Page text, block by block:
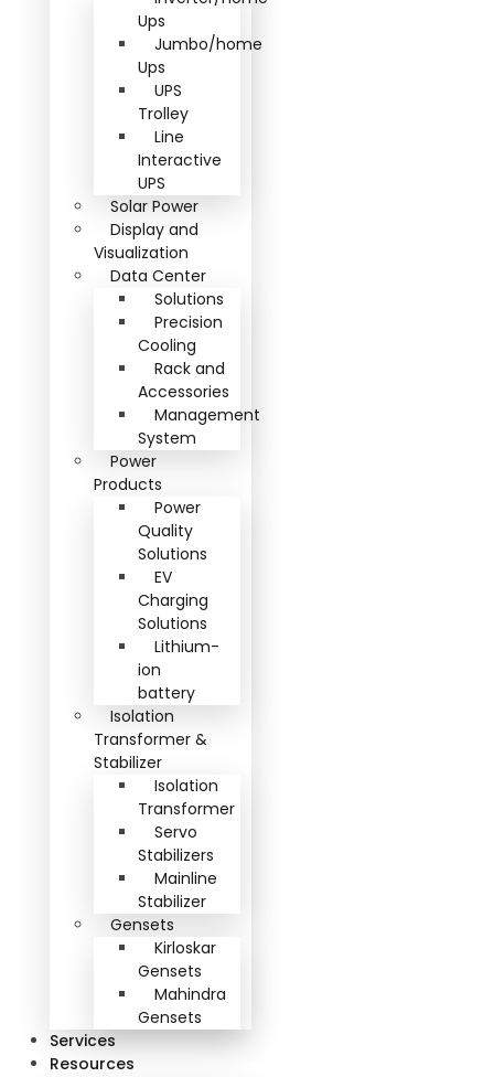
Ups
Jumbo/home
Ups
UPS
Trolley
Line
Interactive
UPS
Solar Power
Display and
Visualization
Data Center
Solutions
Precision
Cooling
Rack and
Accessories
Management
System
Power
Products
Power
Quality
Solutions
EV
Charging
Solutions
Lithium-
ion
battery
Isolation
Transformer &
Stabilizer
Isolation
Transformer
Servo
Stabilizers
Mainline
Stabilizer
Gensets
Kirloskar
Gensets
Mahindra
Gensets
Services
Resources